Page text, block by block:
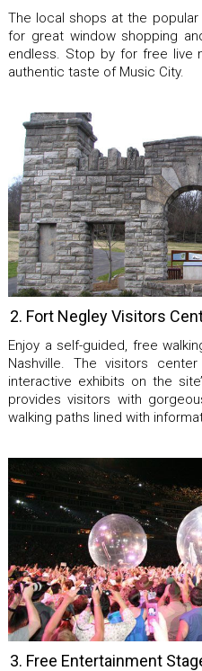
The local shops at the popular
for great window shopping
endless. Stop by for free live
authentic taste of Music City.
2. Fort Negley Visitors
Enjoy a self-guided, free
Nashville. The visitors
interactive exhibits on the
provides visitors with
walking paths lined with
3. Free Entertainment